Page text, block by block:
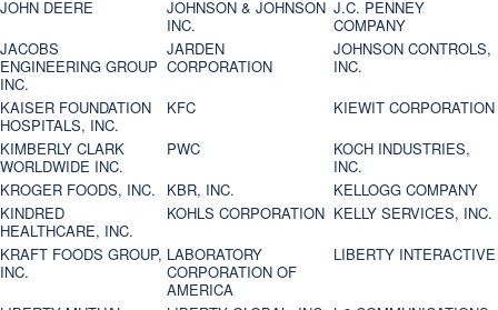
JOHN DEERE
JOHNSON & JOHNSON
INC.
J.C. PENNEY
COMPANY
JACOBS
ENGINEERING GROUP
INC.
JARDEN
CORPORATION
JOHNSON CONTROLS,
INC.
KAISER FOUNDATION
HOSPITALS, INC.
KFC
KIEWIT CORPORATION
KIMBERLY CLARK
WORLDWIDE INC.
PWC
KOCH INDUSTRIES,
INC.
KROGER FOODS, INC.
KBR, INC.
KELLOGG COMPANY
KINDRED
HEALTHCARE, INC.
KOHLS CORPORATION KELLY SERVICES, INC.
KRAFT FOODS GROUP,
INC.
LABORATORY
CORPORATION OF
AMERICA
LIBERTY INTERACTIVE